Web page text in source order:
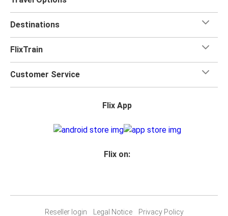
Destinations
FlixTrain
Customer Service
Flix App
Flix on:
Reseller login Legal Notice Privacy Policy